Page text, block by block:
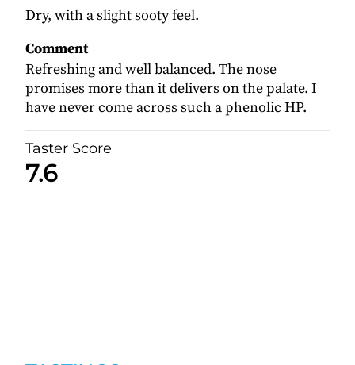
Dry, with a slight sooty feel.
Comment
Refreshing and well balanced. The nose
promises more than it delivers on the palate. I
have never come across such a phenolic HP.
Taster Score
7.6